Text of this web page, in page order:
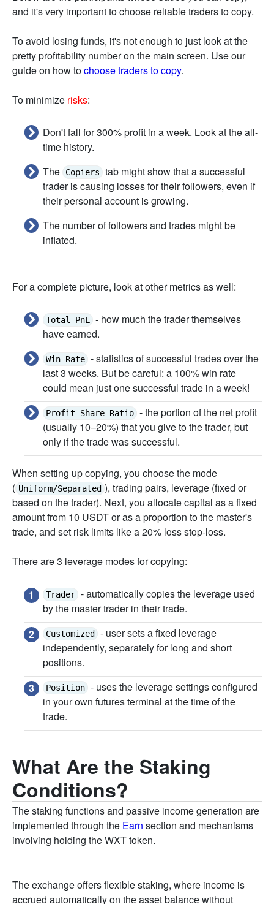
and it's very important to choose reliable traders to copy.
To avoid losing funds, it's not enough to just look at the
pretty profitability number on the main screen. Use our
guide on how tochoose traders to copy.
To minimize risks:
Don't fall for 300% profit in a week. Look at the all-
time history.
The
Copiers
tab might show that a successful
trader is causing losses for their followers, even if
their personal account is growing.
The number of followers and trades might be
inflated.
For a complete picture, look at other metrics as well:
Total PnL
- how much the trader themselves
have earned.
Win Rate - statistics of successful trades over the
last 3 weeks. But be careful: a 100% win rate
could mean just one successful trade in a week!
Profit Share Ratio - the portion of the net profit
(usually 10–20%) that you give to the trader, but
only if the trade was successful.
When setting up copying, you choose the mode
( Uniform/Separated ), trading pairs, leverage (fixed or
based on the trader). Next, you allocate capital as a fixed
amount from 10 USDT or as a proportion to the master's
trade, and set risk limits like a 20% loss stop-loss.
There are 3 leverage modes for copying:
Trader - automatically copies the leverage used
by the master trader in their trade.
Customized
- user sets a fixed leverage
independently, separately for long and short
positions.
Position - uses the leverage settings configured
in your own futures terminal at the time of the
trade.
What Are the Staking
Conditions?
The staking functions and passive income generation are
implemented through the Earn section and mechanisms
involving holding the WXT token.
The exchange offers flexible staking, where income is
accrued automatically on the asset balance without